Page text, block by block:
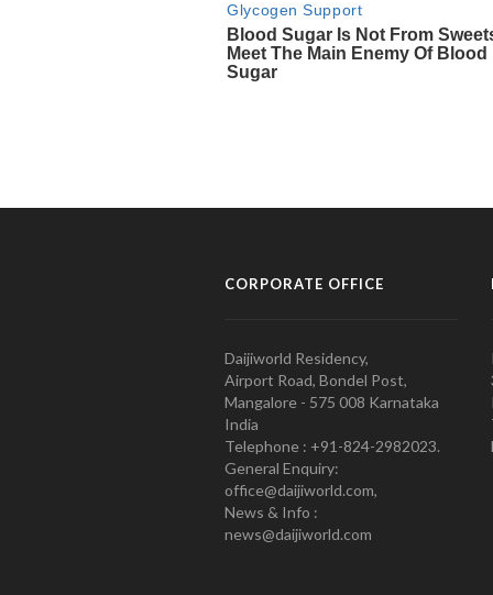
CORPORATE OFFICE
Daijiworld Residency,
Airport Road, Bondel Post,
Mangalore - 575 008 Karnataka
India
Telephone : +91-824-2982023.
General Enquiry:
office@daijiworld.com,
News & Info :
news@daijiworld.com